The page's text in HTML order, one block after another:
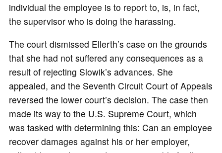
individual the employee is to report to, is, in fact,
the supervisor who is doing the harassing.
The court dismissed Ellerth’s case on the grounds
that she had not suffered any consequences as a
result of rejecting Slowik’s advances. She
appealed, and the Seventh Circuit Court of Appeals
reversed the lower court’s decision. The case then
made its way to the U.S. Supreme Court, which
was tasked with determining this: Can an employee
recover damages against his or her employer,